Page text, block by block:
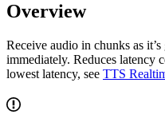
Overview
Receive audio in chunks as
immediately. Reduces latency
lowest latency, see TTS